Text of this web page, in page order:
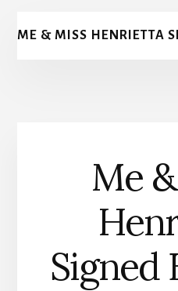
ME & MISS HENRIETTA
Me
Signed